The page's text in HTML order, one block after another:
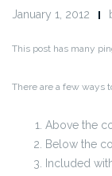
January 1, 2012
This post has many
There are a few ways
Above the
Below the
Included